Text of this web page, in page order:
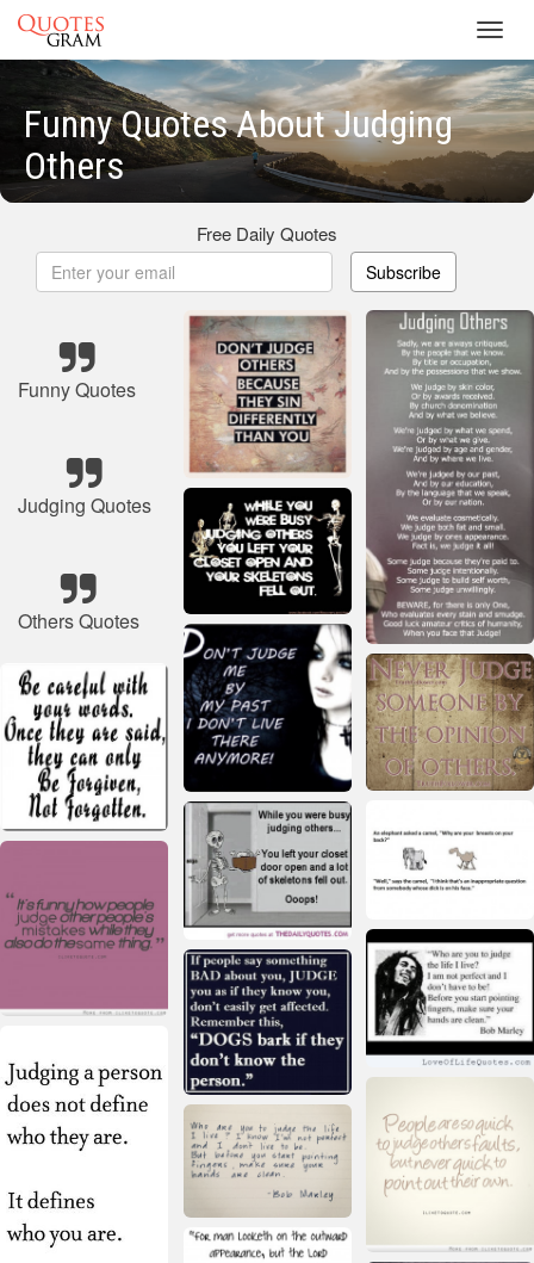
Funny Quotes About Judging
Others
Free Daily Quotes
Subscribe
Funny Quotes
Judging Quotes
Others Quotes